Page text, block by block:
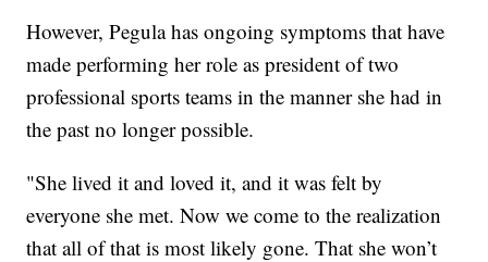
However, Pegula has ongoing symptoms that have
made performing her role as president of two
professional sports teams in the manner she had in
the past no longer possible.
"She lived it and loved it, and it was felt by
everyone she met. Now we come to the realization
that all of that is most likely gone. That she won’t